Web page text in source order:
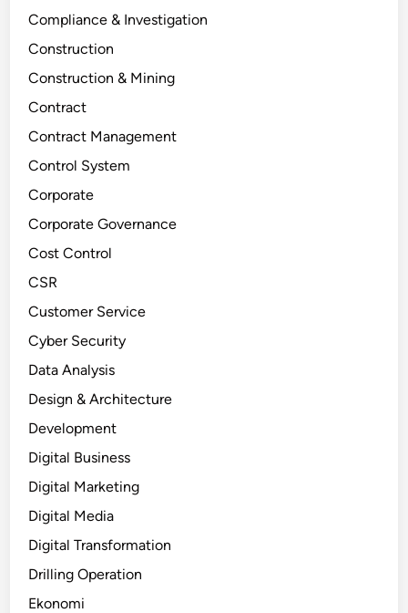
Compliance & Investigation
Construction
Construction & Mining
Contract
Contract Management
Control System
Corporate
Corporate Governance
Cost Control
CSR
Customer Service
Cyber Security
Data Analysis
Design & Architecture
Development
Digital Business
Digital Marketing
Digital Media
Digital Transformation
Drilling Operation
Ekonomi